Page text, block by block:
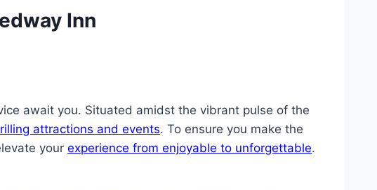
Inn
await you. Situated amidst the vibrant pulse of the
attractions and events. To ensure you make the
your experience from enjoyable to unforgettable.